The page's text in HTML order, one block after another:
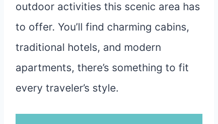
outdoor activities this scenic area has
to offer. You’ll find charming cabins,
traditional hotels, and modern
apartments, there’s something to fit
every traveler’s style.